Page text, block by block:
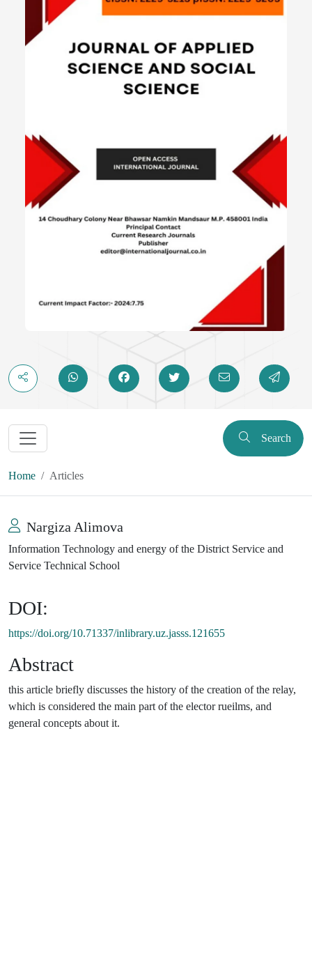
Search
Home Articles
Nargiza Alimova
Information Technology and energy of the District Service and
Service Technical School
DOI:
https://doi.org/10.71337/inlibrary.uz.jasss.121655
Abstract
this article briefly discusses the history of the creation of the relay,
which is considered the main part of the elector rueilms, and
general concepts about it.